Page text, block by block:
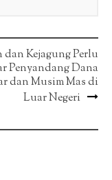
dan Kejagung Perlu
Penyandang Dana
dan Musim Mas di
Luar Negeri